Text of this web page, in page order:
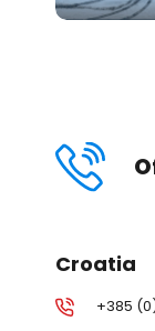
Croatia
+385